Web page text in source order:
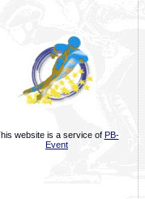
website is a service of PB-
Event